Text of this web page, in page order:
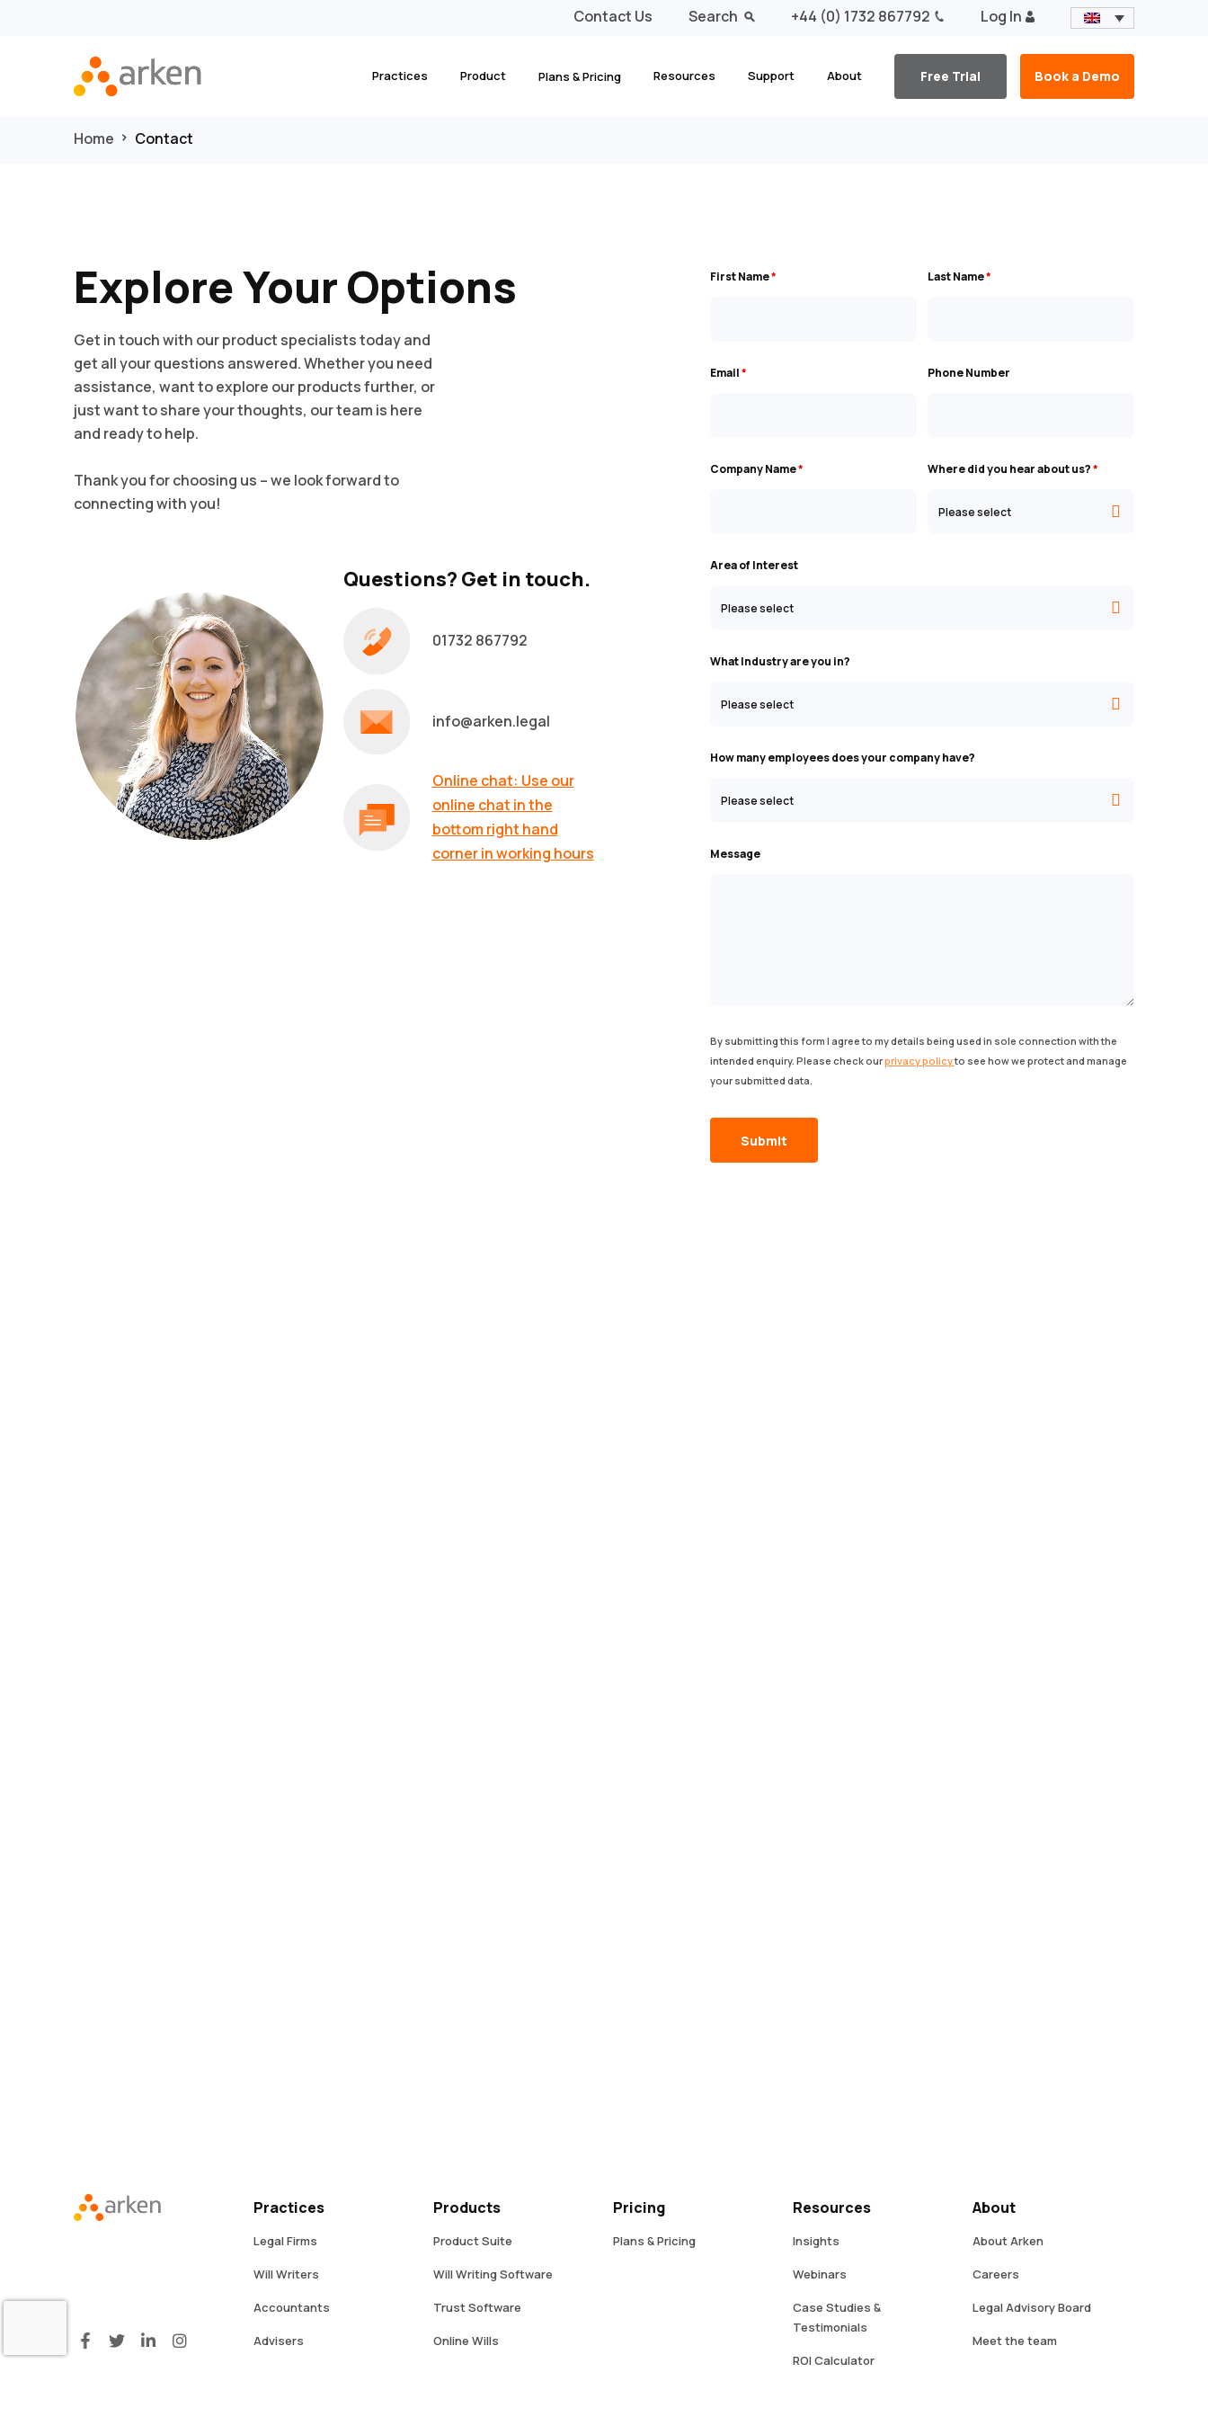
Contact Us Search +44 (0) 1732 867792 Log In
Practices Product Plans & Pricing Resources Support About Free Trial Book a Demo
Home Contact
Explore Your Options
Get in touch with our product specialists today and
get all your questions answered. Whether you need
assistance, want to explore our products further, or
just want to share your thoughts, our team is here
and ready to help.
Thank you for choosing us – we look forward to
connecting with you!
Questions? Get in touch.
01732 867792
info@arken.legal
Online chat: Use our
online chat in the
bottom right hand
corner in working hours
First Name* Last Name*
Email* Phone Number
Company Name* Where did you hear about us?*
Area of Interest
What Industry are you in?
How many employees does your company have?
Message
By submitting this form I agree to my details being used in sole connection with the
intended enquiry. Please check ourprivacy policyto see how we protect and manage
your submitted data.
Practices
Legal Firms
Will Writers
Accountants
Advisers
Products
Product Suite
Will Writing Software
Trust Software
Online Wills
Pricing
Plans & Pricing
Resources
Insights
Webinars
Case Studies &
Testimonials
ROI Calculator
About
About Arken
Careers
Legal Advisory Board
Meet the team